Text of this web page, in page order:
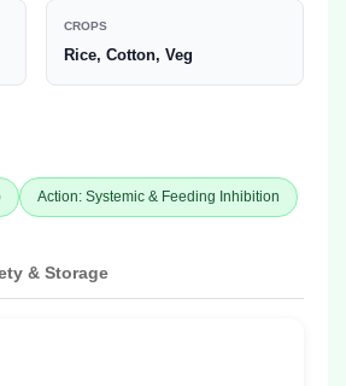
CROPS
Rice, Cotton, Veg
Action: Systemic & Feeding Inhibition
& Storage